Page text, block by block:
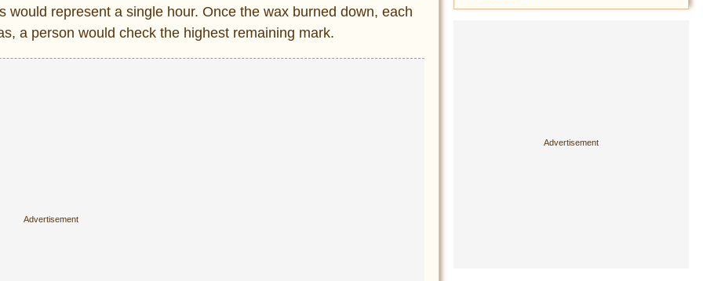
represent a single hour. Once the wax burned down, each
a person would check the highest remaining mark.